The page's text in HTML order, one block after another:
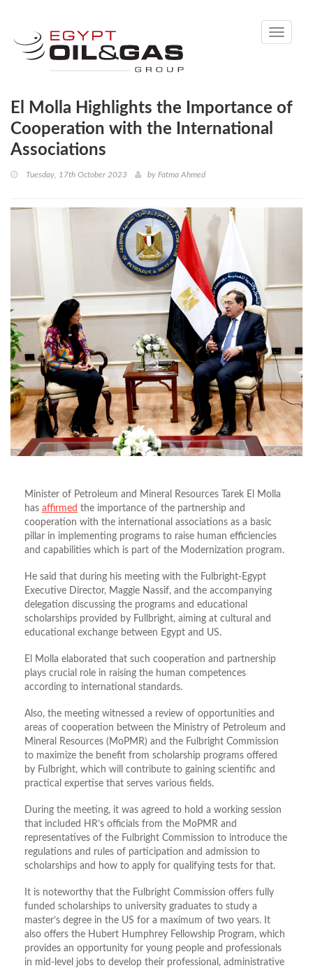
Toggle
El Molla Highlights the Importance of
Cooperation with the International
Associations
Tuesday, 17th October 2023 by Fatma Ahmed
Minister of Petroleum and Mineral Resources Tarek El Molla
has affirmed the importance of the partnership and
cooperation with the international associations as a basic
pillar in implementing programs to raise human efficiencies
and capabilities which is part of the Modernization program.
He said that during his meeting with the Fulbright-Egypt
Executive Director, Maggie Nassif, and the accompanying
delegation discussing the programs and educational
scholarships provided by Fullbright, aiming at cultural and
educational exchange between Egypt and US.
El Molla elaborated that such cooperation and partnership
plays crucial role in raising the human competences
according to international standards.
Also, the meeting witnessed a review of opportunities and
areas of cooperation between the Ministry of Petroleum and
Mineral Resources (MoPMR) and the Fulbright Commission
to maximize the benefit from scholarship programs offered
by Fulbright, which will contribute to gaining scientific and
practical expertise that serves various fields.
During the meeting, it was agreed to hold a working session
that included HR’s officials from the MoPMR and
representatives of the Fulbright Commission to introduce the
regulations and rules of participation and admission to
scholarships and how to apply for qualifying tests for that.
It is noteworthy that the Fulbright Commission offers fully
funded scholarships to university graduates to study a
master’s degree in the US for a maximum of two years. It
also offers the Hubert Humphrey Fellowship Program, which
provides an opportunity for young people and professionals
in mid-level jobs to develop their professional, administrative